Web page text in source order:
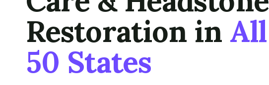
Restoration in All
50 States